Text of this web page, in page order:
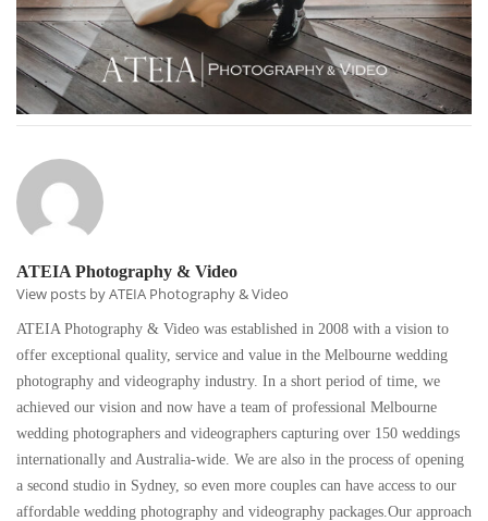
ATEIA Photography & Video
View posts by ATEIA Photography & Video
ATEIA Photography & Video was established in 2008 with a vision to
offer exceptional quality, service and value in the Melbourne wedding
photography and videography industry. In a short period of time, we
achieved our vision and now have a team of professional Melbourne
wedding photographers and videographers capturing over 150 weddings
internationally and Australia-wide. We are also in the process of opening
a second studio in Sydney, so even more couples can have access to our
affordable wedding photography and videography packages.Our approach